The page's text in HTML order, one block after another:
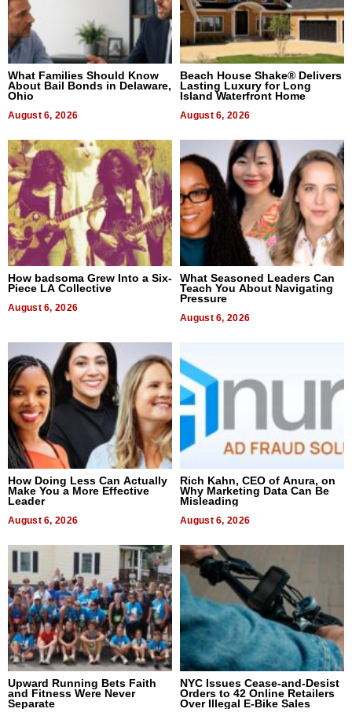
What Families Should Know
About Bail Bonds in Delaware,
Ohio
August 6, 2026
Beach House Shake® Delivers
Lasting Luxury for Long
Island Waterfront Home
August 6, 2026
How badsoma Grew Into a Six-
Piece LA Collective
August 6, 2026
What Seasoned Leaders Can
Teach You About Navigating
Pressure
August 6, 2026
How Doing Less Can Actually
Make You a More Effective
Leader
August 6, 2026
Rich Kahn, CEO of Anura, on
Why Marketing Data Can Be
Misleading
August 6, 2026
Upward Running Bets Faith
and Fitness Were Never
Separate
NYC Issues Cease-and-Desist
Orders to 42 Online Retailers
Over Illegal E-Bike Sales